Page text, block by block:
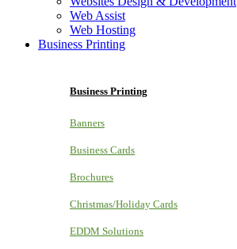
Web Assist
Web Hosting
Business Printing
Business Printing
Banners
Business Cards
Brochures
Christmas/Holiday Cards
EDDM Solutions